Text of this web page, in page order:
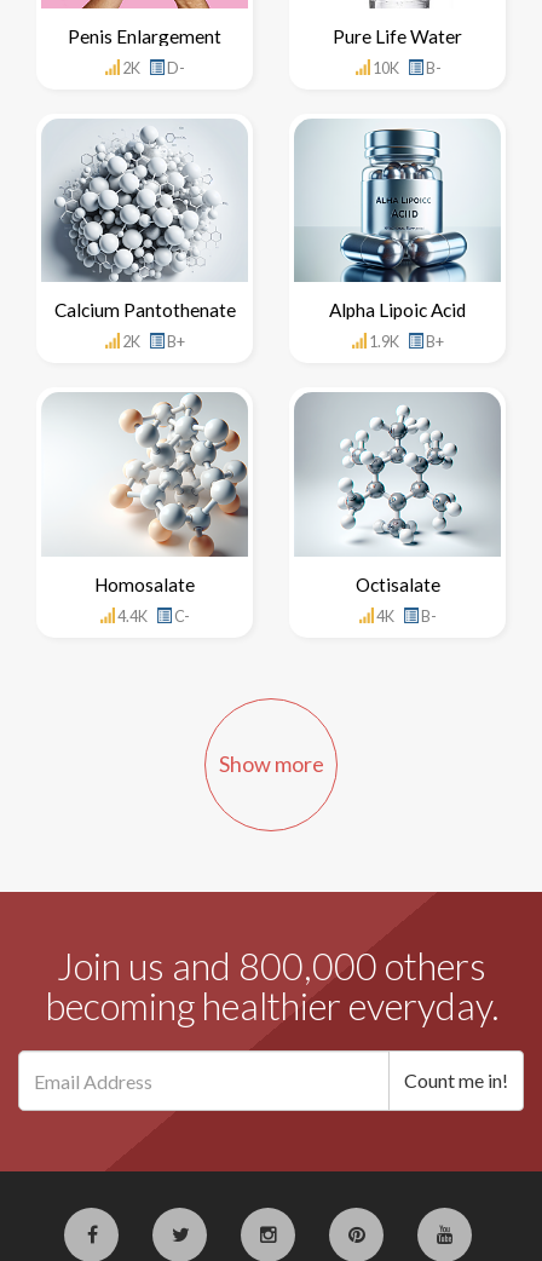
Penis Enlargement
2K D-
Pure Life Water
10K B-
Calcium Pantothenate
2K B+
Alpha Lipoic Acid
1.9K B+
Homosalate
4.4K C-
Octisalate
4K B-
Show more
Join us and 800,000 others
becoming healthier everyday.